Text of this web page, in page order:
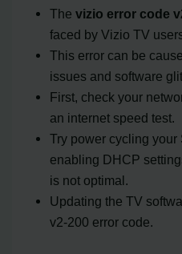
Thevizio error code
faced by Vizio TV
This error can be
issues and software
First, check your
an internet speed test.
Try power cycling your
enabling DHCP
is not optimal.
Updating the TV
v2-200 error code.